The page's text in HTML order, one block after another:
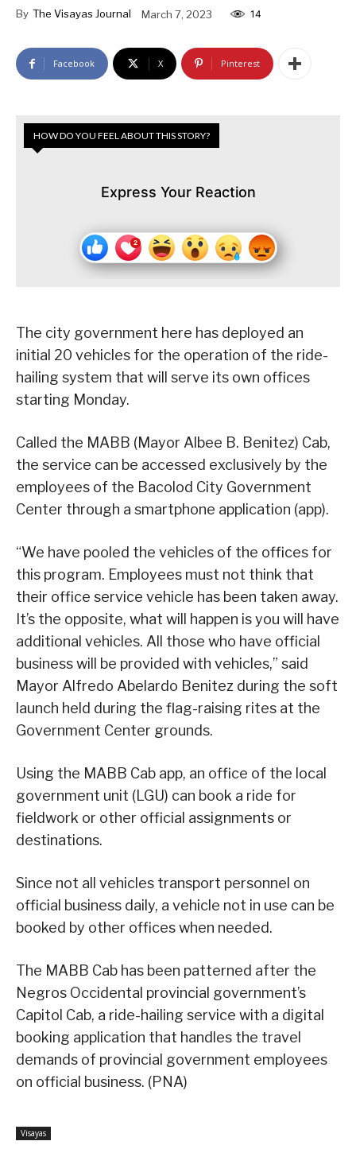
By The Visayas Journal March 7, 2023 14
Facebook X Pinterest
HOW DO YOU FEEL ABOUT THIS STORY?
Express Your Reaction
The city government here has deployed an
initial 20 vehicles for the operation of the ride-
hailing system that will serve its own offices
starting Monday.
Called the MABB (Mayor Albee B. Benitez) Cab,
the service can be accessed exclusively by the
employees of the Bacolod City Government
Center through a smartphone application (app).
“We have pooled the vehicles of the offices for
this program. Employees must not think that
their office service vehicle has been taken away.
It’s the opposite, what will happen is you will have
additional vehicles. All those who have official
business will be provided with vehicles,” said
Mayor Alfredo Abelardo Benitez during the soft
launch held during the flag-raising rites at the
Government Center grounds.
Using the MABB Cab app, an office of the local
government unit (LGU) can book a ride for
fieldwork or other official assignments or
destinations.
Since not all vehicles transport personnel on
official business daily, a vehicle not in use can be
booked by other offices when needed.
The MABB Cab has been patterned after the
Negros Occidental provincial government’s
Capitol Cab, a ride-hailing service with a digital
booking application that handles the travel
demands of provincial government employees
on official business. (PNA)
Visayas